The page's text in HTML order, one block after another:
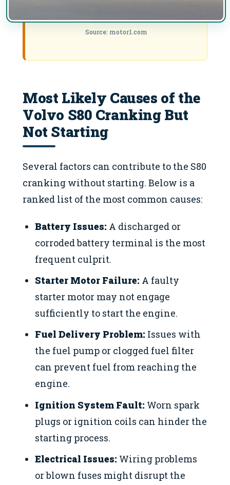
Source: motor1.com
Most Likely Causes of the
Volvo S80 Cranking But
Not Starting
Several factors can contribute to the S80
cranking without starting. Below is a
ranked list of the most common causes:
Battery Issues: A discharged or
corroded battery terminal is the most
frequent culprit.
Starter Motor Failure: A faulty
starter motor may not engage
sufficiently to start the engine.
Fuel Delivery Problem: Issues with
the fuel pump or clogged fuel filter
can prevent fuel from reaching the
engine.
Ignition System Fault: Worn spark
plugs or ignition coils can hinder the
starting process.
Electrical Issues: Wiring problems
or blown fuses might disrupt the